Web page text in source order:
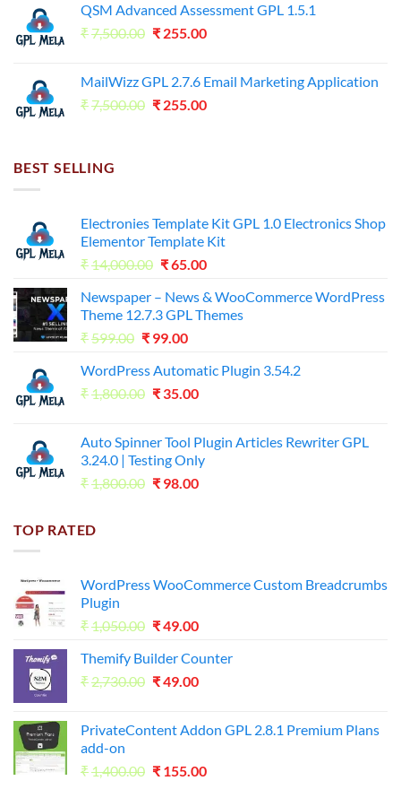
was:
₹7,500.00.
is:
₹125.00.
QSM Advanced Assessment GPL 1.5.1
₹7,500.00 Original
₹7,500.00.
₹ 255.00Current
₹255.00.
MailWizz GPL 2.7.6 Email Marketing Application
₹7,500.00 Original
₹ 255.00Current
BEST SELLING
Electronies Template Kit GPL 1.0 Electronics Shop
Elementor Template Kit
₹14,000.00 Original
was:
₹14,000.00.
₹65.00Current
is:
₹65.00.
Newspaper – News & WooCommerce WordPress
Theme 12.7.3 GPL Themes
₹599.00 Original
was:
₹599.00.
₹ 99.00Current
is:
₹99.00.
WordPress Automatic Plugin 3.54.2
₹1,800.00 Original
₹1,800.00.
₹ 35.00Current
₹35.00.
Auto Spinner Tool Plugin Articles Rewriter GPL
3.24.0 | Testing Only
₹1,800.00 Original
₹ 98.00Current
TOP RATED
WordPress WooCommerce Custom Breadcrumbs
Plugin
₹1,050.00 Original
was:
₹1,050.00.
₹49.00Current
is:
₹49.00.
Themify Builder Counter
₹2,730.00 Original
₹2,730.00.
₹49.00Current
₹49.00.
PrivateContent Addon GPL 2.8.1 Premium Plans
add-on
₹1,400.00 Original
₹ 155.00Current